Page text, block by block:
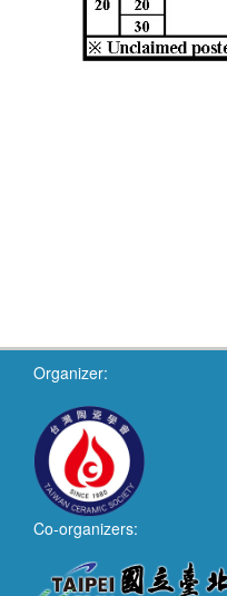
Organizer:
Co-organizers: